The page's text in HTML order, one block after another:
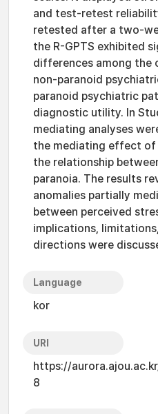
and test-retest
retested after a two-
the R-GPTS exhibited
differences among the
non-paranoid
paranoid psychiatric
diagnostic utility. In
mediating analyses
the mediating effect of
the relationship
paranoia. The results
anomalies partially
between perceived
implications,
directions were
Language
kor
URI
https://
8